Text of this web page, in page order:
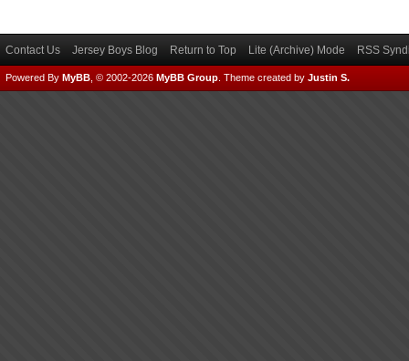
Contact Us Jersey Boys Blog Return to Top Lite (Archive) Mode RSS
Powered By MyBB , © 2002-2026 MyBB Group Theme created by Justin S.